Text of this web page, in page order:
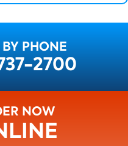
PHONE
2700
NOW